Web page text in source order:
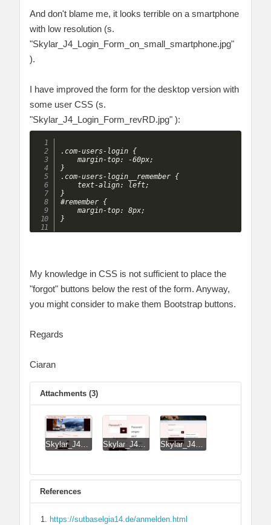
And don't blame me, it looks terrible on a smartphone
with low resolution (s.
"Skylar_J4_Login_Form_on_small_smartphone.jpg"
).
I have improved the form for the desktop version with
some user CSS (s.
"Skylar_J4_Login_Form_revRD.jpg" ):
.com-users-login {
}
.com-users-login__remember {
}
#remember {
My knowledge in CSS is not sufficient to place the
"forgot" buttons below the rest of the form. Anyway,
you might consider to make them Bootstrap buttons.
Regards
Ciaran
Attachments (3)
Skylar_J4_Login_Form_on_small_smartphone.jpg Skylar_J4_Login_Form_revRD.jpg
References
https://sutbaselgia14.de/anmelden.html